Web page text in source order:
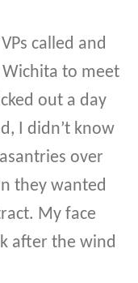
called and
to meet
out a day
I didn’t know
over
they wanted
My face
after the wind